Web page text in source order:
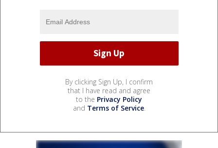
By clicking Sign Up, I confirm
that I have read and agree
to the Privacy Policy
and Terms of Service.